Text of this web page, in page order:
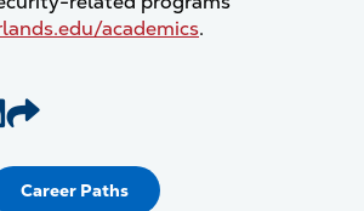
academics.
Career Paths